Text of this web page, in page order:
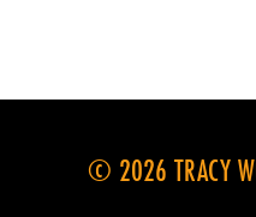
© 2026 TRACY